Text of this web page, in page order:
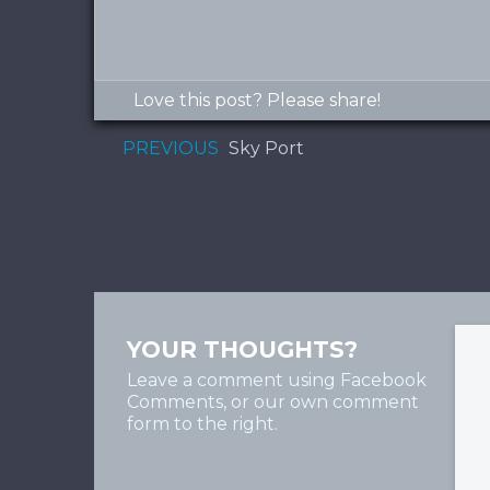
Love this post? Please share!
PREVIOUS Sky Port
YOUR THOUGHTS?
Leave a comment using Facebook
Comments, or our own comment
form to the right.